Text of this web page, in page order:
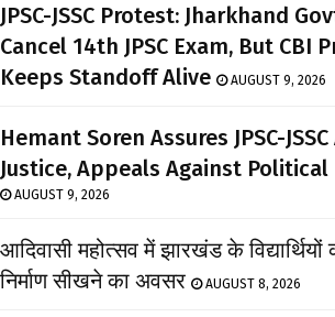
JPSC-JSSC Protest: Jharkhand
Cancel 14th JPSC Exam, But CBI
Keeps Standoff Alive
AUGUST 9, 2026
Hemant Soren Assures JPSC-
Justice, Appeals Against Political
AUGUST 9, 2026
आदिवासी महोत्सव में झारखंड के विद्यार्थियों
निर्माण सीखने का अवसर
AUGUST 8, 2026